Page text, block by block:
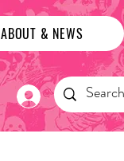
ABOUT & NEWS